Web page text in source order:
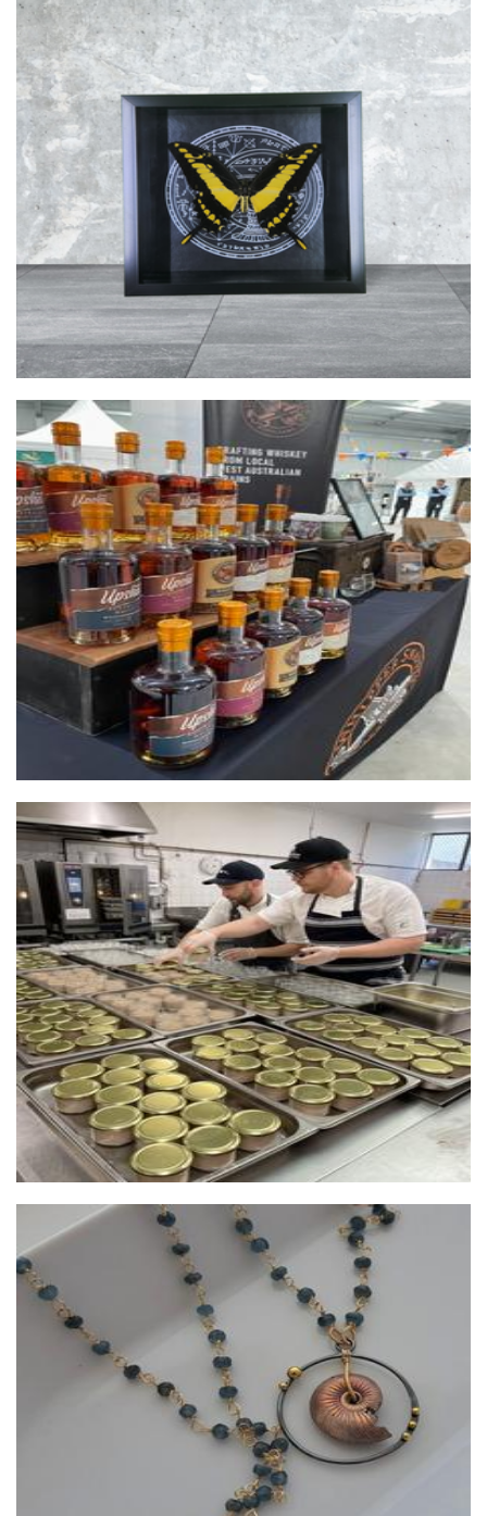
Bailey's Cabinet of Curiosities
Art
Whipper Snapper Distillery
Beverages
L'atelier gourmet food
Food - premade
Lush Baubles
Jewellery